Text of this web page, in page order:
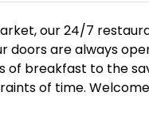
our 24/7
are always
breakfast to the
of time.